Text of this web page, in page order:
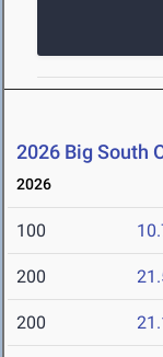
2026 Big South
2026
100
200
200